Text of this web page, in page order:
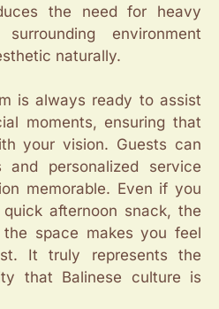
the need for heavy
environment
naturally.
is always ready to assist
moments, ensuring that
your vision. Guests can
and personalized service
memorable. Even if you
afternoon snack, the
space makes you feel
It truly represents the
that Balinese culture is